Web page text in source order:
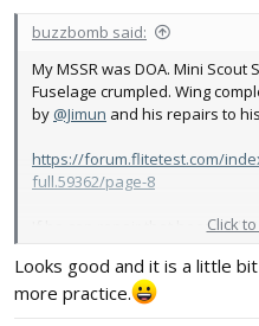
buzzbomb said:
My MSSR was DOA. Mini Scout
Fuselage crumpled. Wing
by @Jimun and his repairs to
https://forum.flitetest.com/
full.59362/page-8
If he can repair that beautiful
View attachment 138953
Click
Looks good and it is a little
more practice.